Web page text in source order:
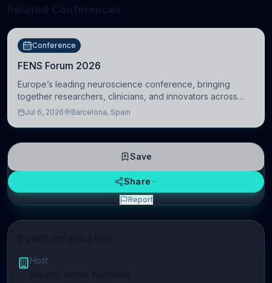
Host
Conference
FENS Forum 2026
Europe’s leading neuroscience conference, bringing
together researchers, clinicians, and innovators across
molecular, cellular, systems, cognitive, and clinical
Jul 6, 2026 Barcelona, Spain
Save
Share
Report